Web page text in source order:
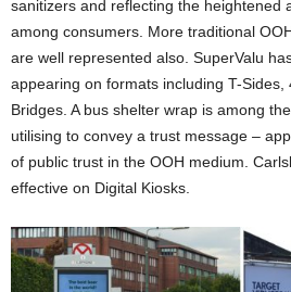
sanitizers and reflecting the heightened
among consumers. More traditional
are well represented also. SuperValu
appearing on formats including T-Sides,
Bridges. A bus shelter wrap is among
utilising to convey a trust message –
of public trust in the OOH medium.
effective on Digital Kiosks.